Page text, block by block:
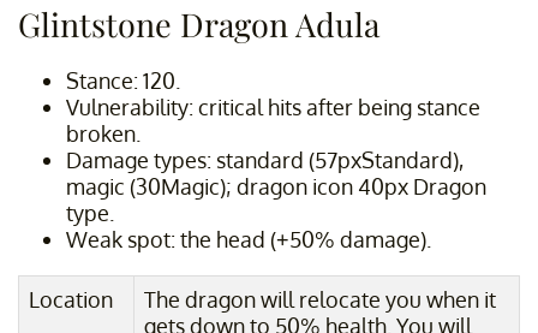
Glintstone Dragon Adula
Stance: 120.
Vulnerability: critical hits after being stance
broken.
Damage types: standard (57pxStandard),
magic (30Magic); dragon icon 40px Dragon
type.
Weak spot: the head (+50% damage).
Location
The dragon will relocate you when it
gets down to 50% health. You will